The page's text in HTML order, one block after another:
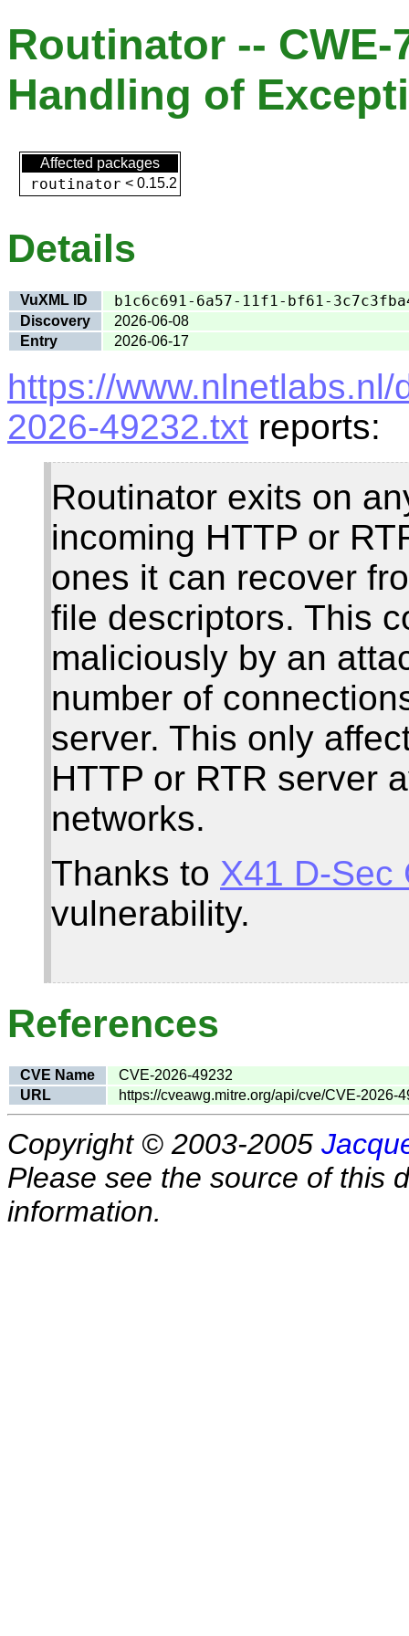
Routinator --
Handling of
Affected packages
routinator < 0.15.2
Details
VuXML ID b1c6c691-6a57-11f1-bf61-
Discovery
2026-06-08
Entry
2026-06-17
https://
2026-49232.txt reports:
Routinator exits on
incoming HTTP or
ones it can recover
file descriptors. This
maliciously by an
number of
server. This only
HTTP or RTR server
networks.
Thanks to X41 D-Sec
vulnerability.
References
CVE Name
CVE-2026-49232
URL
https://cveawg.mitre.org/api/cve/CVE-2026-
Copyright © 2003-2005
Please see the source of this
information.